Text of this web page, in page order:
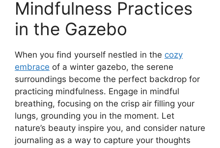
Mindfulness Practices
in the Gazebo
When you find yourself nestled in the cozy
embrace of a winter gazebo, the serene
surroundings become the perfect backdrop for
practicing mindfulness. Engage in mindful
breathing, focusing on the crisp air filling your
lungs, grounding you in the moment. Let
nature’s beauty inspire you, and consider nature
journaling as a way to capture your thoughts